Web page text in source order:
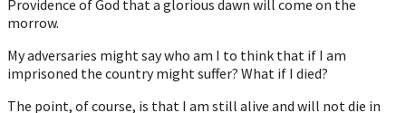
Providence of God that a glorious dawn will come on the
morrow.
My adversaries might say who am I to think that if I am
imprisoned the country might suffer? What if I died?
The point, of course, is that I am still alive and will not die in